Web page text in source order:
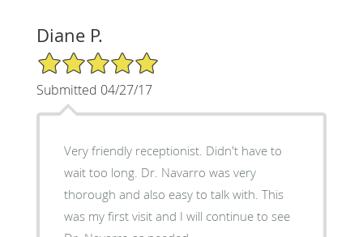
Diane P.
5/5 Star Rating
Submitted 04/27/17
Very friendly receptionist. Didn't have to
wait too long. Dr. Navarro was very
thorough and also easy to talk with. This
was my first visit and I will continue to see